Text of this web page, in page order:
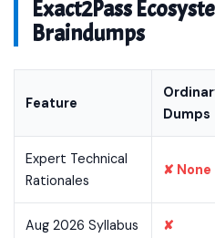
Exact2Pass
Braindumps
Feature
Dumps
Expert Technical
Rationales
✘ None
Aug 2026 Syllabus
✘